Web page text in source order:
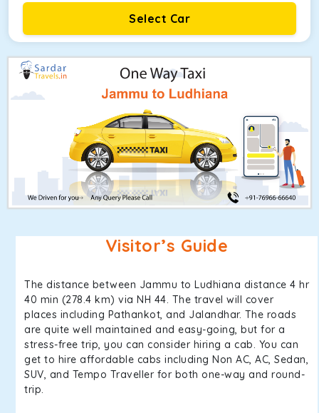
Select Car
Visitor’s Guide
The distance between Jammu to Ludhiana distance 4 hr
40 min (278.4 km) via NH 44. The travel will cover
places including Pathankot, and Jalandhar. The roads
are quite well maintained and easy-going, but for a
stress-free trip, you can consider hiring a cab. You can
get to hire affordable cabs including Non AC, AC, Sedan,
SUV, and Tempo Traveller for both one-way and round-
trip.